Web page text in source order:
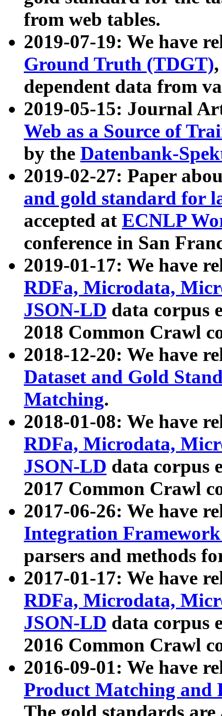
from web tables.
2019-07-19: We have
Ground Truth (TDGT)
dependent data from
2019-05-15: Journal
Web as a Source of
by the Datenbank-
2019-02-27: Paper
and gold standard for
accepted at ECNLP
conference in San
2019-01-17: We have
RDFa, Microdata,
JSON-LD data corpus
2018 Common Crawl
2018-12-20: We have
Dataset and Gold
Matching.
2018-01-08: We have
RDFa, Microdata,
JSON-LD data corpus
2017 Common Crawl
2017-06-26: We have
Integration
parsers and methods
2017-01-17: We have
RDFa, Microdata,
JSON-LD data corpus
2016 Common Crawl
2016-09-01: We have
Product Matching and